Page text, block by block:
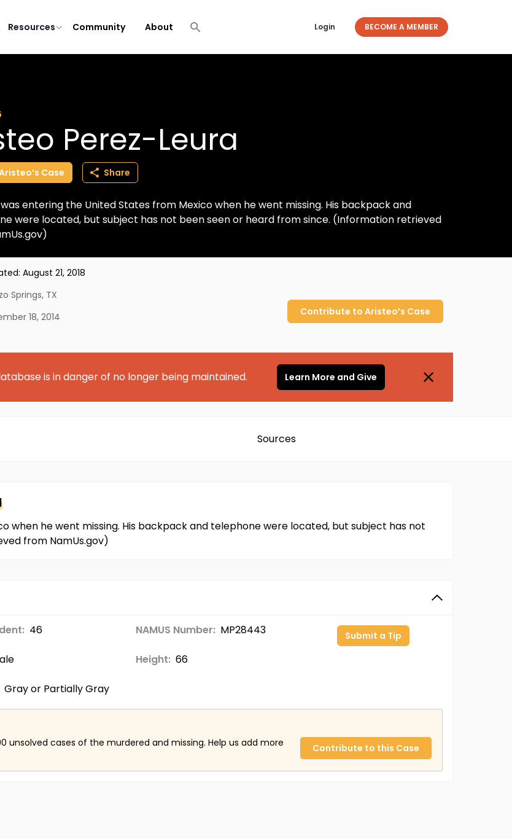
Resources Community About Login BECOME A MEMBER
Perez-Leura
Case Share
entering the United States from Mexico when he went missing. His backpack and
were located, but subject has not been seen or heard from since. (Information retrieved
August 21, 2018
Springs, TX
18, 2014
Contribute to Aristeo’s Case
is in danger of no longer being maintained. Learn More and Give
Sources
when he went missing. His backpack and telephone were located, but subject has not
from NamUs.gov)
46 NAMUS Number: MP28443
Height: 66
Gray or Partially Gray
Submit a Tip
unsolved cases of the murdered and missing. Help us add more
Contribute to this Case